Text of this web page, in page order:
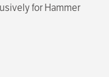
for Hammer